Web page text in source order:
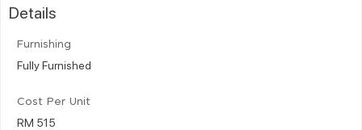
Details
Furnishing
Fully Furnished
Cost Per Unit
RM 515